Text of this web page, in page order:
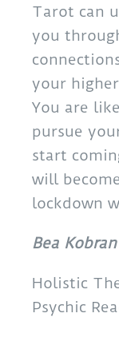
Tarot can
you
your
You are
pursue
start
will
lockdown
Bea Kobran
Holistic
Psychic